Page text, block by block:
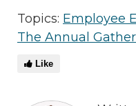
Topics: Employee
The Annual
Like